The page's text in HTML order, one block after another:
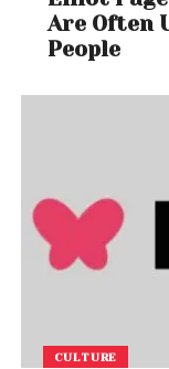
Are Often
People
CULTURE